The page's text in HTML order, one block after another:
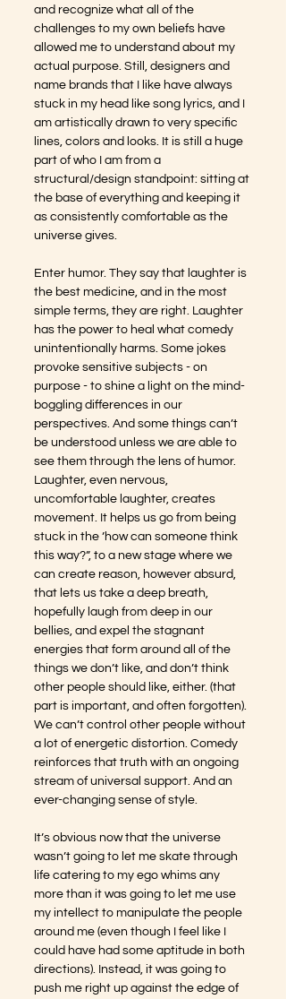
and recognize what all of the
challenges to my own beliefs have
allowed me to understand about my
actual purpose. Still, designers and
name brands that I like have always
stuck in my head like song lyrics, and I
am artistically drawn to very specific
lines, colors and looks. It is still a huge
part of who I am from a
structural/design standpoint: sitting at
the base of everything and keeping it
as consistently comfortable as the
universe gives.
Enter humor. They say that laughter is
the best medicine, and in the most
simple terms, they are right. Laughter
has the power to heal what comedy
unintentionally harms. Some jokes
provoke sensitive subjects - on
purpose - to shine a light on the mind-
boggling differences in our
perspectives. And some things can’t
be understood unless we are able to
see them through the lens of humor.
Laughter, even nervous,
uncomfortable laughter, creates
movement. It helps us go from being
stuck in the ’how can someone think
this way?”, to a new stage where we
can create reason, however absurd,
that lets us take a deep breath,
hopefully laugh from deep in our
bellies, and expel the stagnant
energies that form around all of the
things we don’t like, and don’t think
other people should like, either. (that
part is important, and often forgotten).
We can’t control other people without
a lot of energetic distortion. Comedy
reinforces that truth with an ongoing
stream of universal support. And an
ever-changing sense of style.
It’s obvious now that the universe
wasn’t going to let me skate through
life catering to my ego whims any
more than it was going to let me use
my intellect to manipulate the people
around me (even though I feel like I
could have had some aptitude in both
directions). Instead, it was going to
push me right up against the edge of